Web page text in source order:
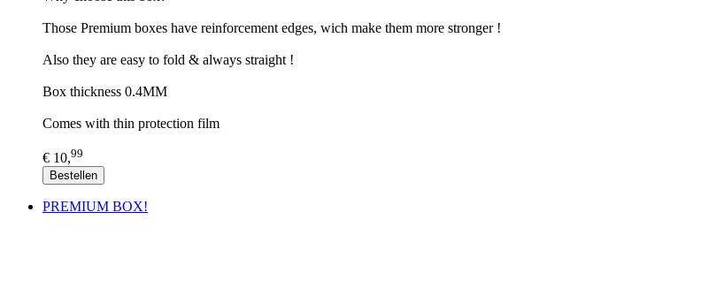
Those Premium boxes have reinforcement edges, wich make them more stronger !
Also they are easy to fold & always straight !
Box thickness 0.4MM
Comes with thin protection film
€ 10,99
Bestellen
PREMIUM BOX!